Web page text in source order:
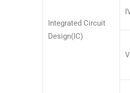
Integrated Circuit
Design(IC)
V